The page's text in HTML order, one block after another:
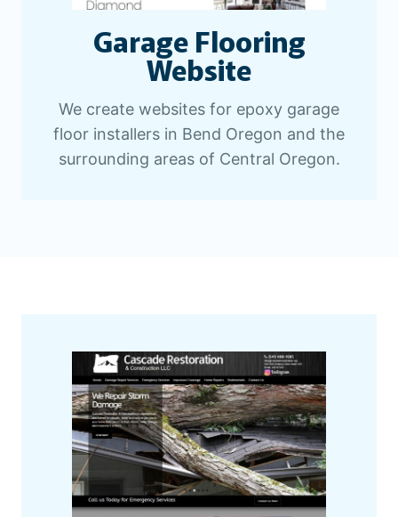
Garage Flooring
Website
We create websites for epoxy garage
floor installers in Bend Oregon and the
surrounding areas of Central Oregon.